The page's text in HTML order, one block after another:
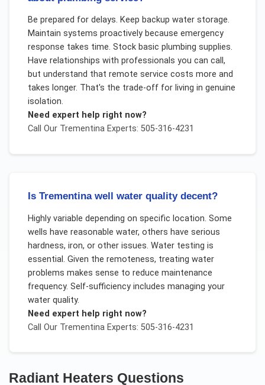
Be prepared for delays. Keep backup water storage.
Maintain systems proactively because emergency
response takes time. Stock basic plumbing supplies.
Have relationships with professionals you can call,
but understand that remote service costs more and
takes longer. That's the trade-off for living in genuine
isolation.
Need expert help right now?
Call Our TrementinaExperts: 505-316-4231
Is Trementina well water quality decent?
Highly variable depending on specific location. Some
wells have reasonable water, others have serious
hardness, iron, or other issues. Water testing is
essential. Given the remoteness, treating water
problems makes sense to reduce maintenance
frequency. Self-sufficiency includes managing your
water quality.
Need expert help right now?
Call Our TrementinaExperts: 505-316-4231
Radiant Heaters Questions